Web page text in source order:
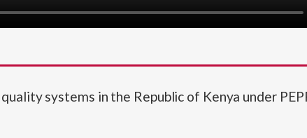
systems in the Republic of Kenya under